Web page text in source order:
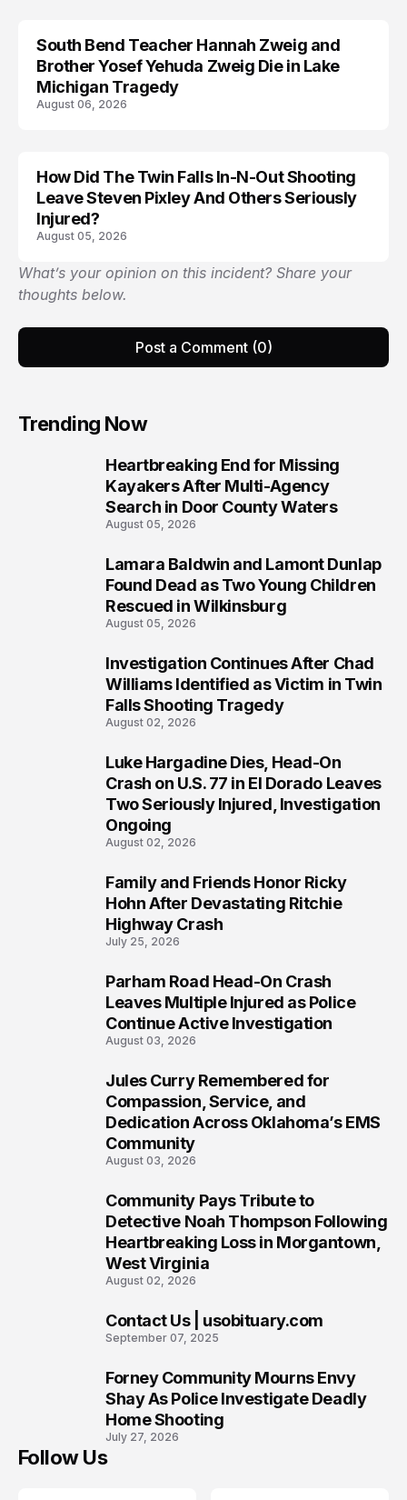
TRENDS
South Bend Teacher Hannah Zweig and
Brother Yosef Yehuda Zweig Die in Lake
Michigan Tragedy
August 06, 2026
How Did The Twin Falls In-N-Out Shooting
Leave Steven Pixley And Others Seriously
Injured?
August 05, 2026
What’s your opinion on this incident? Share your
thoughts below.
Post a Comment (0)
Trending Now
Heartbreaking End for Missing
Kayakers After Multi-Agency
Search in Door County Waters
August 05, 2026
Lamara Baldwin and Lamont Dunlap
Found Dead as Two Young Children
Rescued in Wilkinsburg
August 05, 2026
Investigation Continues After Chad
Williams Identified as Victim in Twin
Falls Shooting Tragedy
August 02, 2026
Luke Hargadine Dies, Head-On
Crash on U.S. 77 in El Dorado Leaves
Two Seriously Injured, Investigation
Ongoing
August 02, 2026
Family and Friends Honor Ricky
Hohn After Devastating Ritchie
Highway Crash
July 25, 2026
Parham Road Head-On Crash
Leaves Multiple Injured as Police
Continue Active Investigation
August 03, 2026
Jules Curry Remembered for
Compassion, Service, and
Dedication Across Oklahoma’s EMS
Community
August 03, 2026
Community Pays Tribute to
Detective Noah Thompson Following
Heartbreaking Loss in Morgantown,
West Virginia
August 02, 2026
Contact Us | usobituary.com
September 07, 2025
Forney Community Mourns Envy
Shay As Police Investigate Deadly
Home Shooting
July 27, 2026
Follow Us